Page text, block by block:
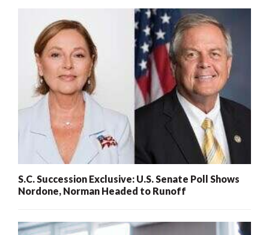
S.C. Succession Exclusive: U.S. Senate Poll Shows
Nordone, Norman Headed to Runoff